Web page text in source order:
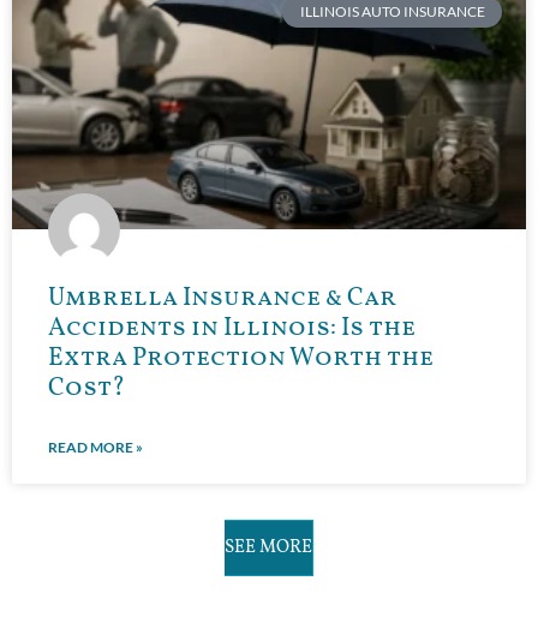
ILLINOIS AUTO INSURANCE
Umbrella Insurance & Car
Accidents in Illinois: Is the
Extra Protection Worth the
Cost?
READ MORE »
SEE MORE